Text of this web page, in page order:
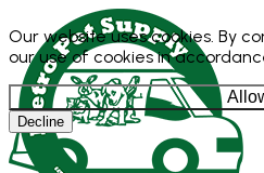
Our website uses cookies. By
our use of cookies in
Decline